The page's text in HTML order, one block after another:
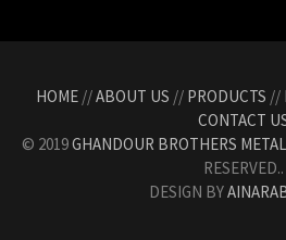
HOME //ABOUT US // PRODUCTS //
CONTACT
© 2019GHANDOUR BROTHERS
RESERVED..
DESIGN BY